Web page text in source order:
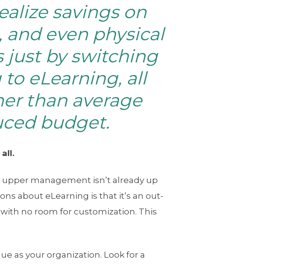
savings on
even physical
just by switching
eLearning, all
than average
budget.
management isn’t already up
about eLearning is that it’s an out-
no room for customization. This
as your organization. Look for a